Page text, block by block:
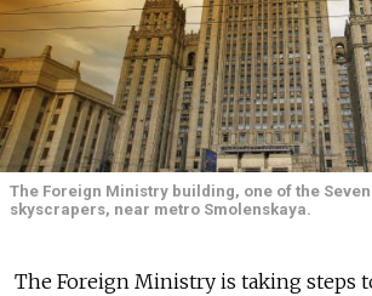
The Foreign Ministry building, one of the
skyscrapers, near metro Smolenskaya.
The Foreign Ministry is taking steps